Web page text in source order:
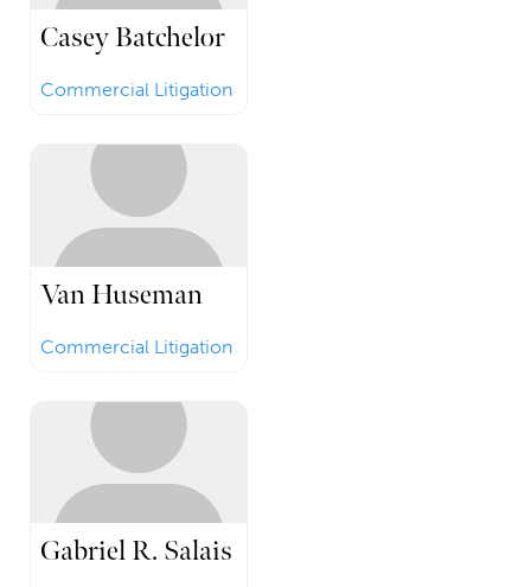
Casey Batchelor
Commercial Litigation
Van Huseman
Commercial Litigation
Gabriel R. Salais